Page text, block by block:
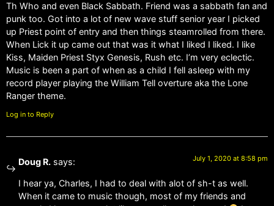
Th Who and even Black Sabbath. Friend was a sabbath fan and
punk too. Got into a lot of new wave stuff senior year I picked
up Priest point of entry and then things steamrolled from there.
When Lick it up came out that was it what I liked I liked. I like
Kiss, Maiden Priest Styx Genesis, Rush etc. I’m very eclectic.
Music is been a part of when as a child I fell asleep with my
record player playing the William Tell overture aka the Lone
Ranger theme.
Log in to Reply
Doug R. says: July 1, 2020 at 8:58 pm
I hear ya, Charles, I had to deal with alot of sh-t as well.
When it came to music though, most of my friends and